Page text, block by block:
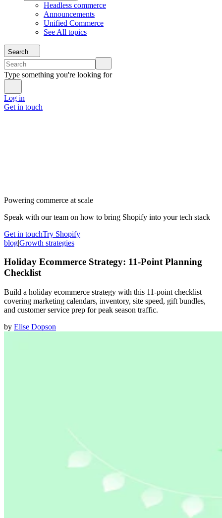
Headless commerce
Announcements
Unified Commerce
See All topics
Search
Type something you're looking for
Log in
Get in touch
Powering commerce at scale
Speak with our team on how to bring Shopify into your tech stack
Get in touchTry Shopify
blog|Growth strategies
Holiday Ecommerce Strategy: 11-Point Planning
Checklist
Build a holiday ecommerce strategy with this 11-point checklist
covering marketing calendars, inventory, site speed, gift bundles,
and customer service prep for peak season traffic.
by Elise Dopson